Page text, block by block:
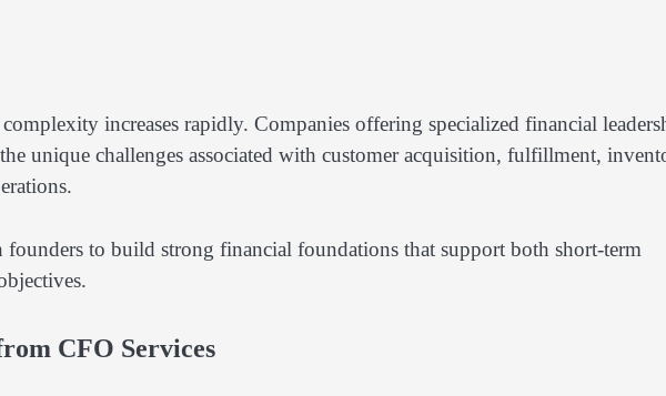
increases rapidly. Companies offering specialized financial
unique challenges associated with customer acquisition, fulfillment,
to build strong financial foundations that support both short-term
CFO Services